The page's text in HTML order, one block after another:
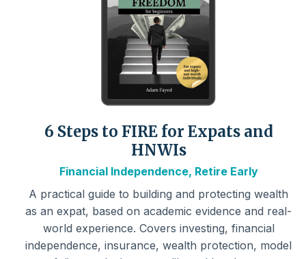
6 Steps to FIRE for Expats and
HNWIs
Financial Independence, Retire Early
A practical guide to building and protecting wealth
as an expat, based on academic evidence and real-
world experience. Covers investing, financial
independence, insurance, wealth protection, model